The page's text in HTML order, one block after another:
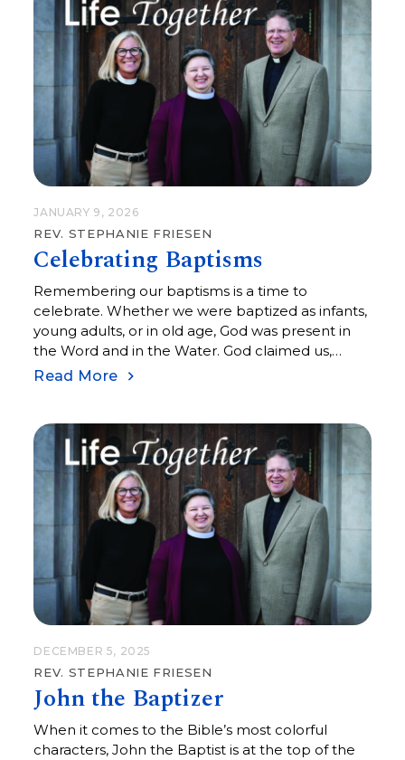
and confidence.
JANUARY 9, 2026
REV. STEPHANIE FRIESEN
Celebrating Baptisms
Remembering our baptisms is a time to
celebrate. Whether we were baptized as infants,
young adults, or in old age, God was present in
the Word and in the Water. God claimed us,
infused us with the Spirit, and commissioned us
Read More
DECEMBER 5, 2025
REV. STEPHANIE FRIESEN
John the Baptizer
When it comes to the Bible’s most colorful
characters, John the Baptist is at the top of the